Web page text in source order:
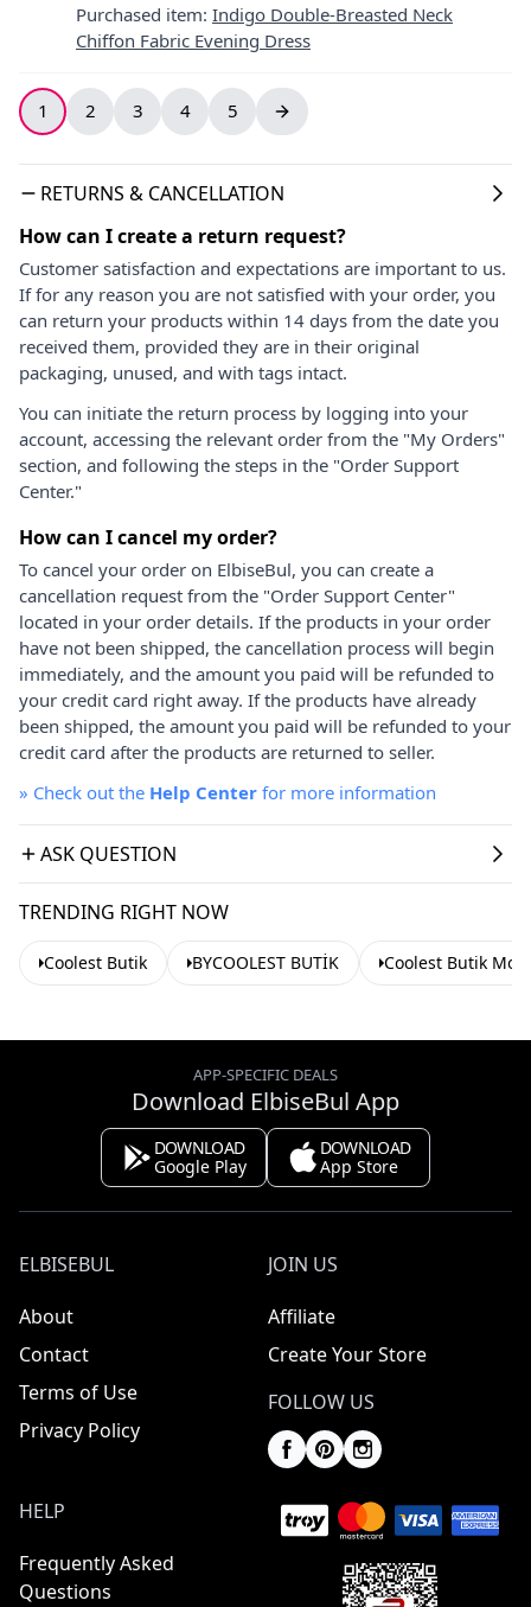
Purchased item: Indigo Double-Breasted Neck
Chiffon Fabric Evening Dress
1 2 3 4 5
RETURNS & CANCELLATION
How can I create a return request?
Customer satisfaction and expectations are important to us.
If for any reason you are not satisfied with your order, you
can return your products within 14 days from the date you
received them, provided they are in their original
packaging, unused, and with tags intact.
You can initiate the return process by logging into your
account, accessing the relevant order from the "My Orders"
section, and following the steps in the "Order Support
Center."
How can I cancel my order?
To cancel your order on ElbiseBul, you can create a
cancellation request from the "Order Support Center"
located in your order details. If the products in your order
have not been shipped, the cancellation process will begin
immediately, and the amount you paid will be refunded to
your credit card right away. If the products have already
been shipped, the amount you paid will be refunded to your
credit card after the products are returned to seller.
» Check out the Help Center for more information
ASK QUESTION
TRENDING RIGHT NOW
Coolest Butik BYCOOLEST BUTİK Coolest Butik
APP-SPECIFIC DEALS
Download ElbiseBul App
DOWNLOAD
Google Play
DOWNLOAD
App Store
ELBISEBUL
About
Contact
Terms of Use
Privacy Policy
JOIN US
Affiliate
Create Your Store
FOLLOW US
HELP
Frequently Asked
Questions